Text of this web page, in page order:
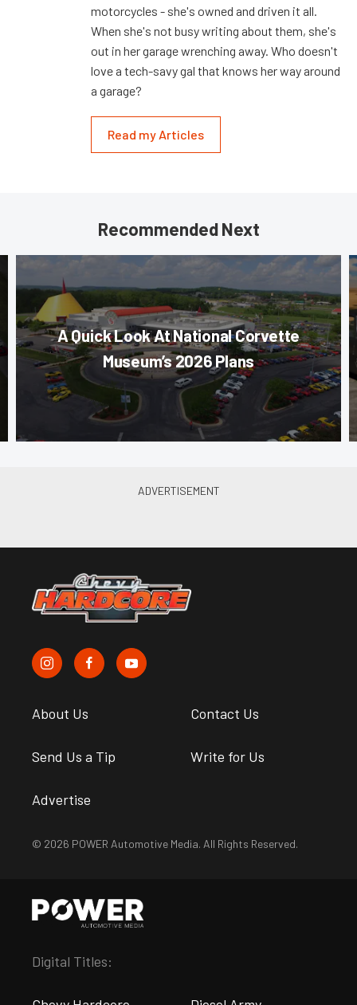
motorcycles - she's owned and driven it all.
When she's not busy writing about them, she's
out in her garage wrenching away. Who doesn't
love a tech-savy gal that knows her way around
a garage?
Read my Articles
Recommended Next
A Quick Look At National Corvette
Museum’s 2026 Plans
About Us Contact Us
Send Us a Tip Write for Us
Advertise
© 2026 POWER Automotive Media. All Rights Reserved.
Digital Titles: